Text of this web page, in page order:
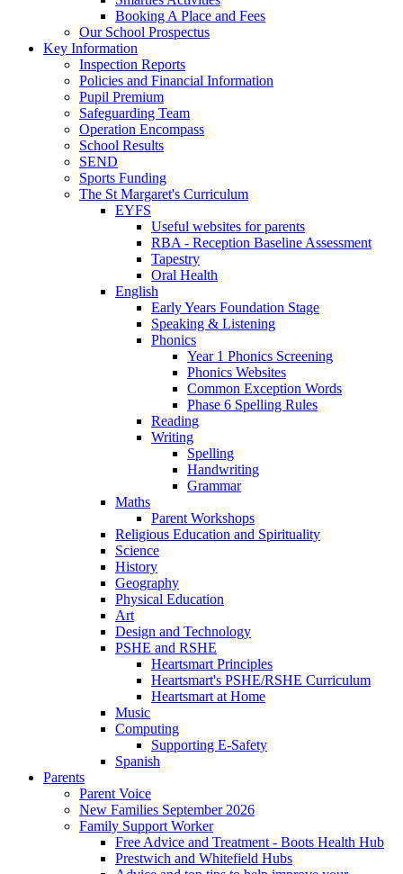
Booking A Place and Fees
Our School Prospectus
Key Information
Inspection Reports
Policies and Financial Information
Pupil Premium
Safeguarding Team
Operation Encompass
School Results
SEND
Sports Funding
The St Margaret's Curriculum
EYFS
Useful websites for parents
RBA - Reception Baseline Assessment
Tapestry
Oral Health
English
Early Years Foundation Stage
Speaking & Listening
Phonics
Year 1 Phonics Screening
Phonics Websites
Common Exception Words
Phase 6 Spelling Rules
Reading
Writing
Spelling
Handwriting
Grammar
Maths
Parent Workshops
Religious Education and Spirituality
Science
History
Geography
Physical Education
Art
Design and Technology
PSHE and RSHE
Heartsmart Principles
Heartsmart's PSHE/RSHE Curriculum
Heartsmart at Home
Music
Computing
Supporting E-Safety
Spanish
Parents
Parent Voice
New Families September 2026
Family Support Worker
Free Advice and Treatment - Boots Health Hub
Prestwich and Whitefield Hubs